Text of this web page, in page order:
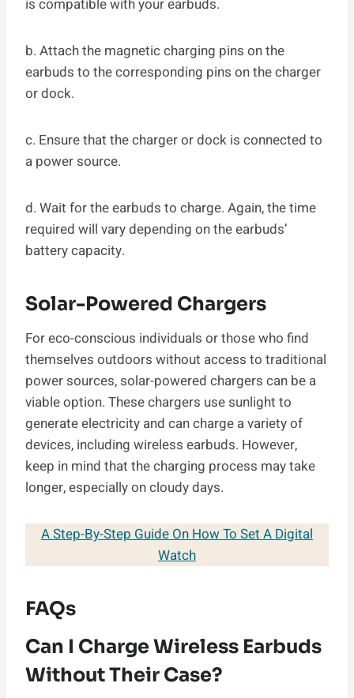
is compatible with your earbuds.
b. Attach the magnetic charging pins on the
earbuds to the corresponding pins on the charger
or dock.
c. Ensure that the charger or dock is connected to
a power source.
d. Wait for the earbuds to charge. Again, the time
required will vary depending on the earbuds’
battery capacity.
Solar-Powered Chargers
For eco-conscious individuals or those who find
themselves outdoors without access to traditional
power sources, solar-powered chargers can be a
viable option. These chargers use sunlight to
generate electricity and can charge a variety of
devices, including wireless earbuds. However,
keep in mind that the charging process may take
longer, especially on cloudy days.
A Step-By-Step Guide On How To Set A Digital
Watch
FAQs
Can I Charge Wireless Earbuds
Without Their Case?